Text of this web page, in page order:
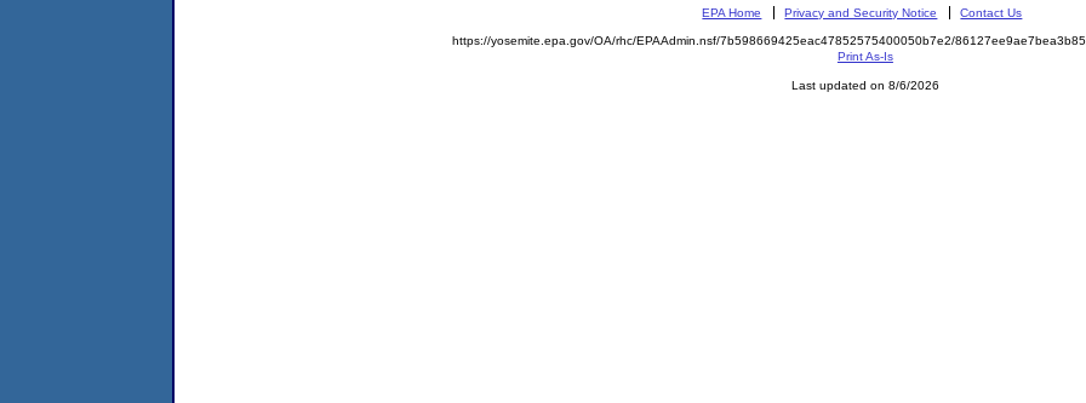
EPA Home Privacy and Security Notice Contact Us
https://yosemite.epa.gov/OA/rhc/EPAAdmin.nsf/7b598669425eac47852575400050b7e2/
Print As-Is
Last updated on 8/6/2026